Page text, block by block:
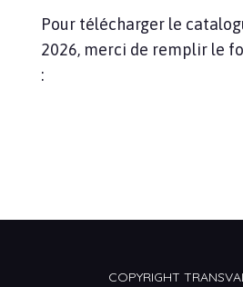
Pour télécharger le
2026, merci de remplir le
:
COPYRIGHT